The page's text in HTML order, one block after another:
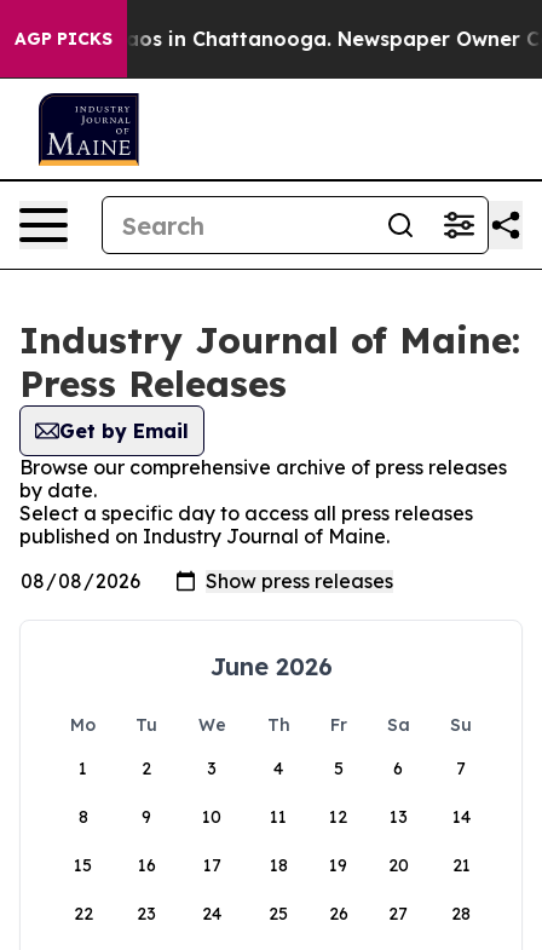
AGP PICKSChaos in Chattanooga. Newspaper Owner
Industry Journal of Maine:
Press Releases
Get by Email
Browse our comprehensive archive of press releases
by date.
Select a specific day to access all press releases
published on Industry Journal of Maine.
June 2026
Mo Tu We Th Fr Sa
Su
1
2 3 4 5 6 7
8 9 10 11 12 13 14
15 16 17 18 19 20 21
22 23 24 25 26 27 28